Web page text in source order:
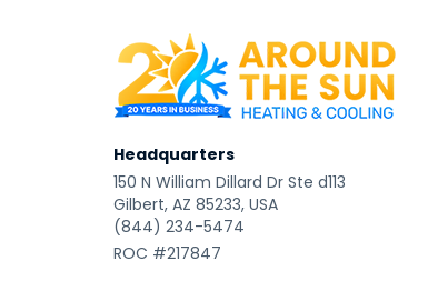
Headquarters
150 N William Dillard Dr Ste d113
Gilbert, AZ 85233, USA
(844) 234-5474
ROC #217847